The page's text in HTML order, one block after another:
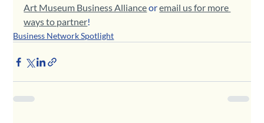
Art Museum Business Alliance or email us for more
ways to partner!
Business Network Spotlight